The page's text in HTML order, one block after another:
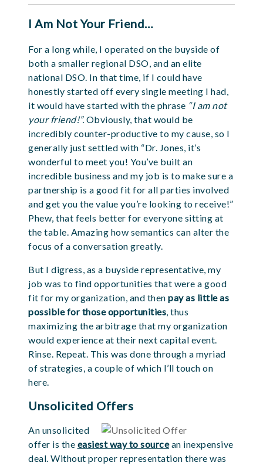
I Am Not Your Friend…
For a long while, I operated on the buyside of
both a smaller regional DSO, and an elite
national DSO. In that time, if I could have
honestly started off every single meeting I had,
it would have started with the phrase “I am not
your friend!”. Obviously, that would be
incredibly counter-productive to my cause, so I
generally just settled with “Dr. Jones, it’s
wonderful to meet you! You’ve built an
incredible business and my job is to make sure a
partnership is a good fit for all parties involved
and get you the value you’re looking to receive!”
Phew, that feels better for everyone sitting at
the table. Amazing how semantics can alter the
focus of a conversation greatly.
But I digress, as a buyside representative, my
job was to find opportunities that were a good
fit for my organization, and then pay as little as
possible for those opportunities, thus
maximizing the arbitrage that my organization
would experience at their next capital event.
Rinse. Repeat. This was done through a myriad
of strategies, a couple of which I’ll touch on
here.
Unsolicited Offers
An unsolicited
offer is the easiest way to sourcean inexpensive
deal. Without proper representation there was